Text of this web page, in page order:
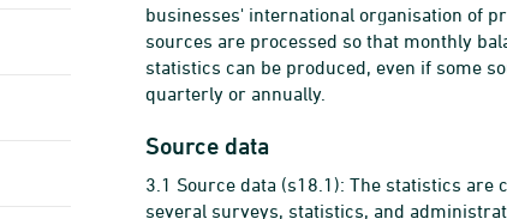
businesses' international organisation of
sources are processed so that monthly
statistics can be produced, even if some
quarterly or annually.
Source data
3.1 Source data (s18.1): The statistics are
several surveys, statistics, and